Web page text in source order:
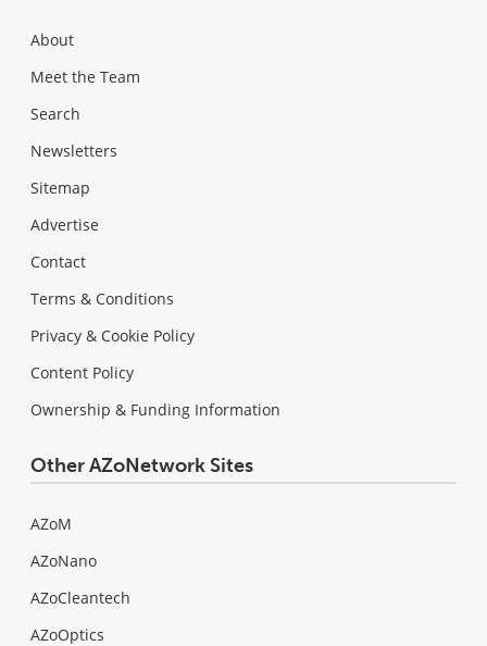
About
Meet the Team
Search
Newsletters
Sitemap
Advertise
Contact
Terms & Conditions
Privacy & Cookie Policy
Content Policy
Ownership & Funding Information
Other AZoNetwork Sites
AZoM
AZoNano
AZoCleantech
AZoOptics